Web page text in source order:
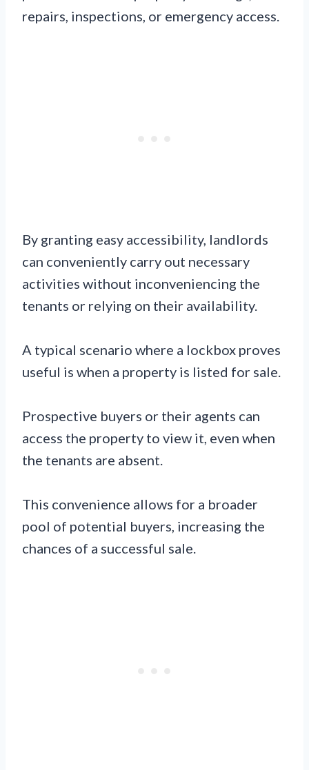
repairs, inspections, or emergency access.
By granting easy accessibility, landlords
can conveniently carry out necessary
activities without inconveniencing the
tenants or relying on their availability.
A typical scenario where a lockbox proves
useful is when a property is listed for sale.
Prospective buyers or their agents can
access the property to view it, even when
the tenants are absent.
This convenience allows for a broader
pool of potential buyers, increasing the
chances of a successful sale.